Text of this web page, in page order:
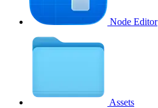
Node Editor
Assets